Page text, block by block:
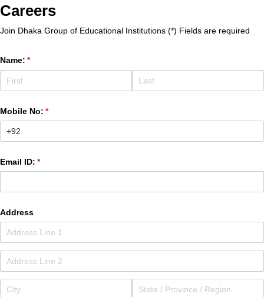
Careers
Join Dhaka Group of Educational Institutions (*) Fields are required
Name: *
(required)
Mobile No: *
(required)
Email ID: *
(required)
Address